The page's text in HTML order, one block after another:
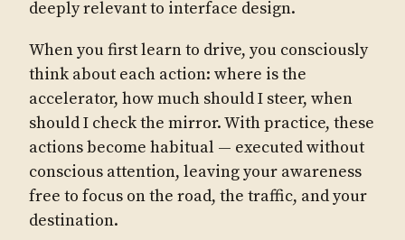
deeply relevant to interface design.
When you first learn to drive, you consciously
think about each action: where is the
accelerator, how much should I steer, when
should I check the mirror. With practice, these
actions become habitual — executed without
conscious attention, leaving your awareness
free to focus on the road, the traffic, and your
destination.